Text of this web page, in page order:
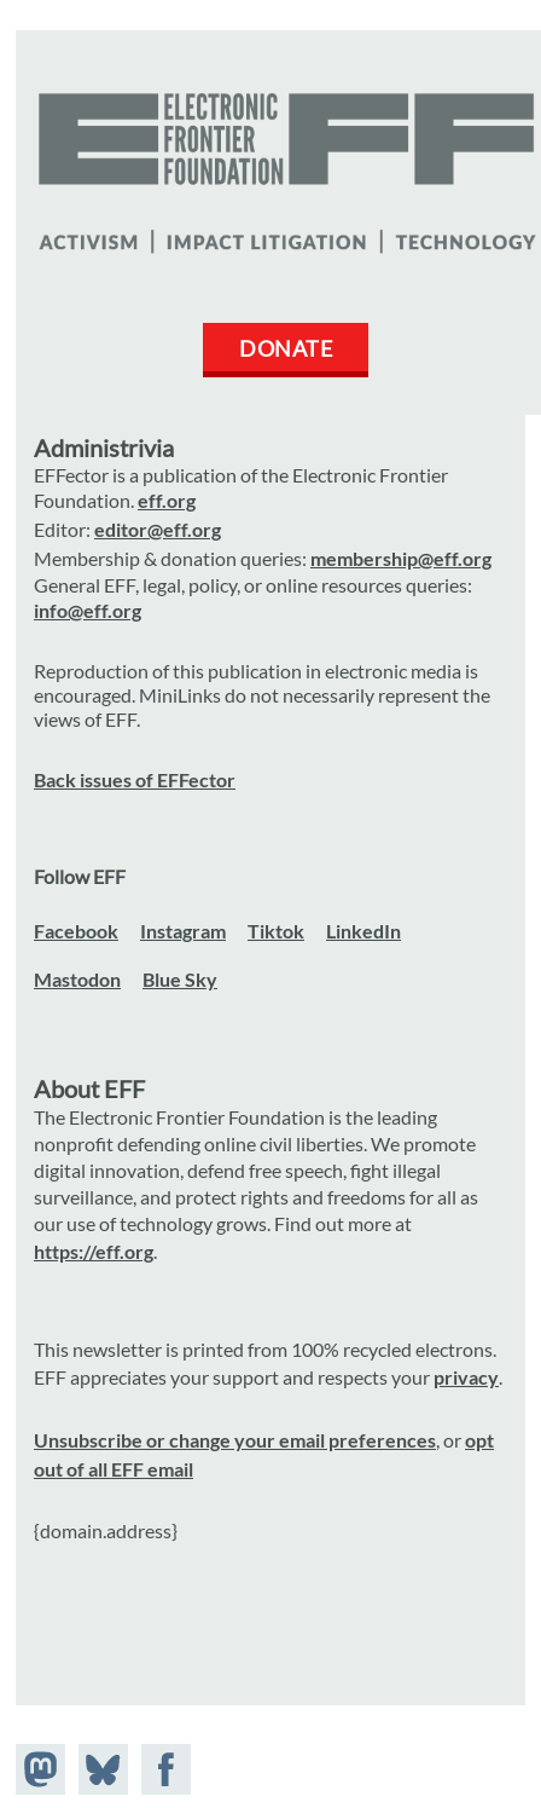
DONATE
Administrivia
EFFector is a publication of the Electronic Frontier
Foundation.eff.org
Editor: editor@eff.org
Membership & donation queries: membership@eff.org
General EFF, legal, policy, or online resources queries:
info@eff.org
Reproduction of this publication in electronic media is
encouraged. MiniLinks do not necessarily represent the
views of EFF.
Back issues of EFFector
Follow EFF
Facebook Instagram Tiktok LinkedIn
Mastodon Blue Sky
About EFF
The Electronic Frontier Foundation is the leading
nonprofit defending online civil liberties. We promote
digital innovation, defend free speech, fight illegal
surveillance, and protect rights and freedoms for all as
our use of technology grows. Find out more at
https://eff.org.
This newsletter is printed from 100% recycled electrons.
EFF appreciates your support and respects your privacy.
Unsubscribe or change your email preferences, oropt
out of all EFF email
{domain.address}
Share on
Mastodon
Share
on
Share on
Facebook